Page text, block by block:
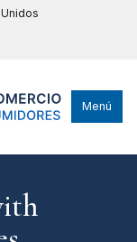
Menú